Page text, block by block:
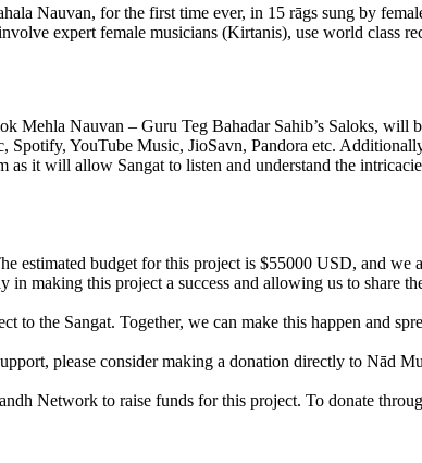
Nauvan, for the first time ever, in 15 rāgs sung by
expert female musicians (Kirtanis), use world class
Mehla Nauvan – Guru Teg Bahadar Sahib’s Saloks, will
YouTube Music, JioSavn, Pandora etc.
it will allow Sangat to listen and understand the
estimated budget for this project is $55000 USD, and
making this project a success and allowing us to share
to the Sangat. Together, we can make this happen and
please consider making a donation directly to Nād
Network to raise funds for this project. To donate